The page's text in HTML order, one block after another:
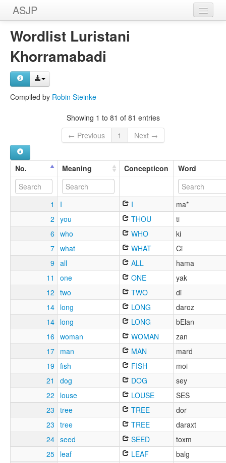
ASJP
Home
Wordlists
Meanings
Wordlist Luristani
Khorramabadi
Compiled by Robin Steinke
Showing 1 to 81 of 81 entries
← Previous
1 Next →
No. Meaning Concepticon Word
1 I I
ma*
2 you THOU
ti
6 who WHO
ki
7 what WHAT
Ci
9 all ALL
hama
11
one ONE
yak
12 two TWO
di
14 long LONG
daroz
14 long LONG
bElan
16 woman WOMAN
zan
17 man MAN
mard
19 fish FISH
moi
21
dog DOG
sey
22
louse LOUSE
SES
23 tree TREE
dor
23 tree TREE
daraxt
24 seed SEED
toxm
25 leaf LEAF
balg